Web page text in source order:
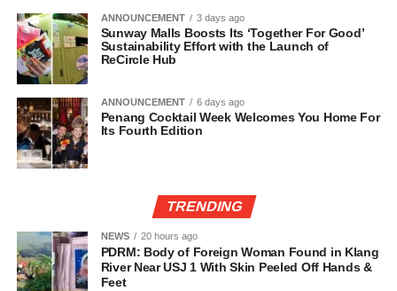
ANNOUNCEMENT 3 days ago
Sunway Malls Boosts Its ‘Together For Good’
Sustainability Effort with the Launch of
ReCircle Hub
ANNOUNCEMENT 6 days ago
Penang Cocktail Week Welcomes You Home For
Its Fourth Edition
TRENDING
NEWS 20 hours ago
PDRM: Body of Foreign Woman Found in Klang
River Near USJ 1 With Skin Peeled Off Hands &
Feet